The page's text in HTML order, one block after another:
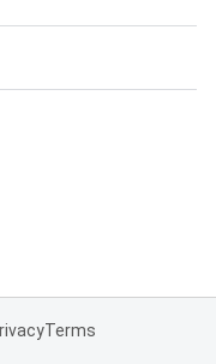
Terms